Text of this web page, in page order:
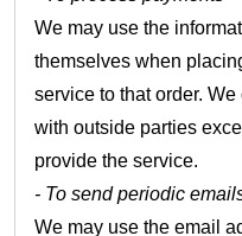
We may use the
themselves when
service to that order.
with outside parties
provide the service.
- To send periodic
We may use the email